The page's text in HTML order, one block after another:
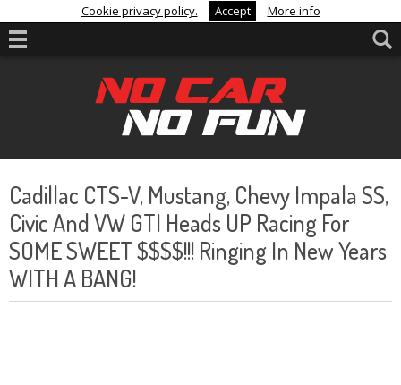
Cookie privacy policy. Accept More info
Cadillac CTS-V, Mustang, Chevy Impala SS,
Civic And VW GTI Heads UP Racing For
SOME SWEET $$$$!!! Ringing In New Years
WITH A BANG!